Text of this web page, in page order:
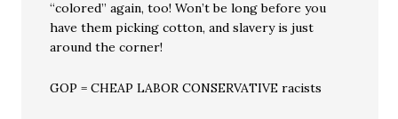
“colored” again, too! Won’t be long before you
have them picking cotton, and slavery is just
around the corner!
GOP = CHEAP LABOR CONSERVATIVE racists